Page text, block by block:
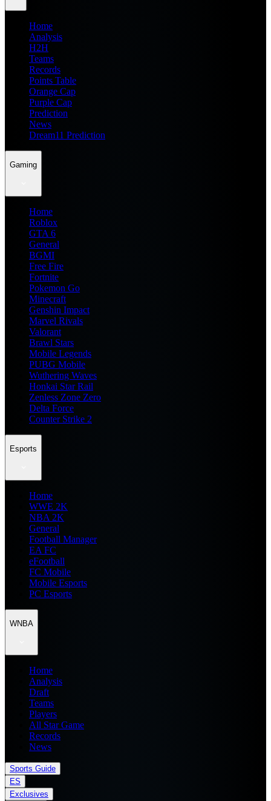
Home
Analysis
H2H
Teams
Records
Points Table
Orange Cap
Purple Cap
Prediction
News
Dream11 Prediction
Gaming
Home
Roblox
GTA 6
General
BGMI
Free Fire
Fortnite
Pokemon Go
Minecraft
Genshin Impact
Marvel Rivals
Valorant
Brawl Stars
Mobile Legends
PUBG Mobile
Wuthering Waves
Honkai Star Rail
Zenless Zone Zero
Delta Force
Counter Strike 2
Esports
Home
WWE 2K
NBA 2K
General
Football Manager
EA FC
eFootball
FC Mobile
Mobile Esports
PC Esports
WNBA
Home
Analysis
Draft
Teams
Players
All Star Game
Records
News
Sports Guide
ES
Exclusives